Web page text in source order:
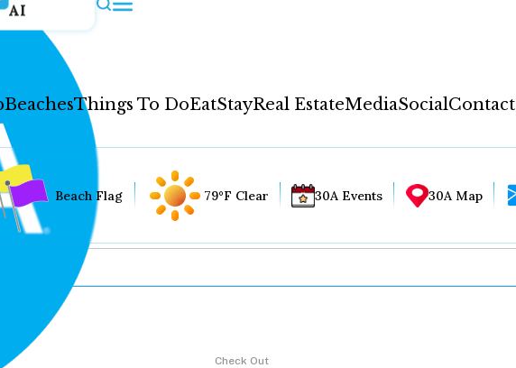
AI
BeachesThings To DoEatStayReal EstateMediaSocialContact
Beach Flag 79°F Clear 30A Events 30A Map
Check Out